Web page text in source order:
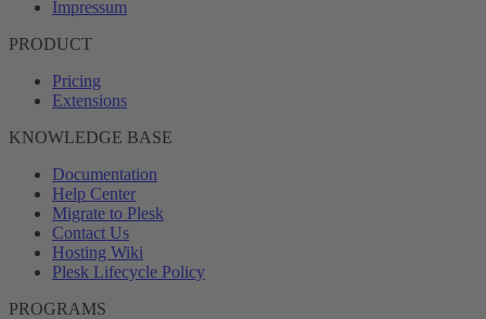
Impressum
PRODUCT
Pricing
Extensions
KNOWLEDGE BASE
Documentation
Help Center
Migrate to Plesk
Contact Us
Hosting Wiki
Plesk Lifecycle Policy
PROGRAMS